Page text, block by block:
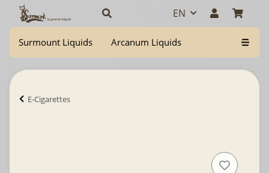
EN
Surmount Liquids Arcanum Liquids
E-Cigarettes